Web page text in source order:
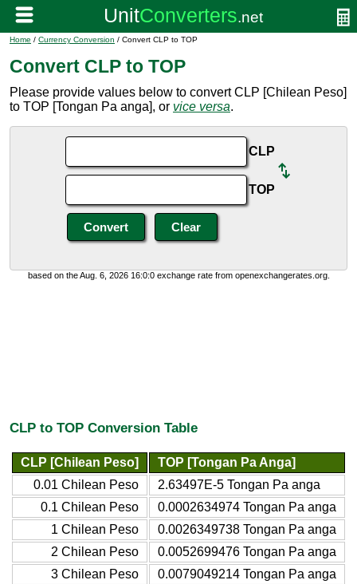
Home / Currency Conversion / Convert CLP to TOP
Convert CLP to TOP
Please provide values below to convert CLP [Chilean Peso]
to TOP [Tongan Pa anga], or vice versa.
CLP
TOP
based on the Aug. 6, 2026 16:0:0 exchange rate from openexchangerates.org.
CLP to TOP Conversion Table
CLP [Chilean Peso]
TOP [Tongan Pa Anga]
0.01 Chilean Peso
2.63497E-5 Tongan Pa anga
0.1 Chilean Peso
0.0002634974 Tongan Pa anga
1 Chilean Peso
0.0026349738 Tongan Pa anga
2 Chilean Peso
0.0052699476 Tongan Pa anga
3 Chilean Peso
0.0079049214 Tongan Pa anga